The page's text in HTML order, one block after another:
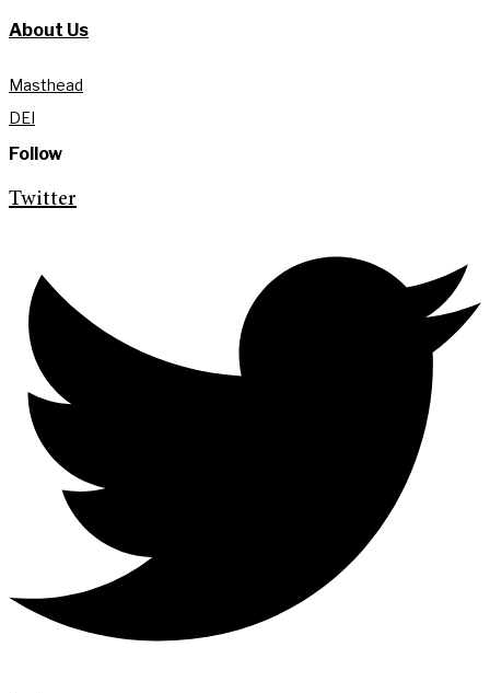
About Us
Masthead
DEI
Follow
Twitter